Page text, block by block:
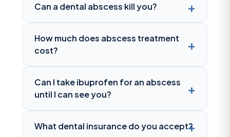
Can a dental abscess kill you?
How much does abscess treatment
cost?
Can I take ibuprofen for an abscess
until I can see you?
What dental insurance do you accept?